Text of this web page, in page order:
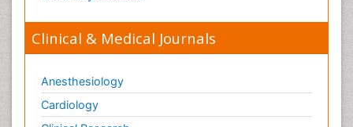
Clinical & Medical Journals
Anesthesiology
Cardiology